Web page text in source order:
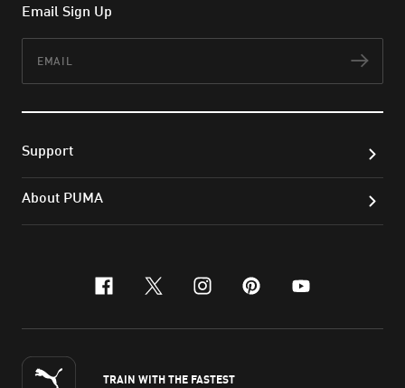
Email Sign Up
Support
About PUMA
facebook
x-twitter
instagram
pinterest
youtube
TRAIN WITH THE FASTEST